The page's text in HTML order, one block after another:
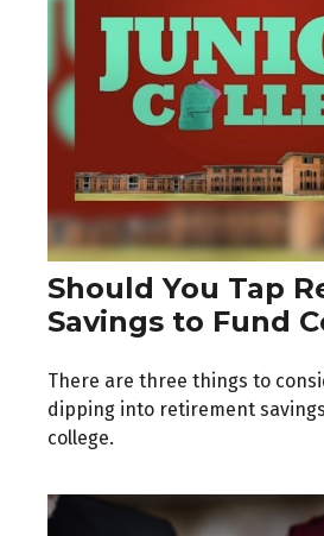
Should You Tap
Savings to Fund
There are three things to
dipping into retirement
college.